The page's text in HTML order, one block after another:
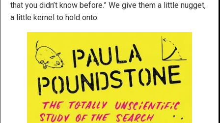
that you didn’t know before.” We give them a little nugget,
a little kernel to hold onto.